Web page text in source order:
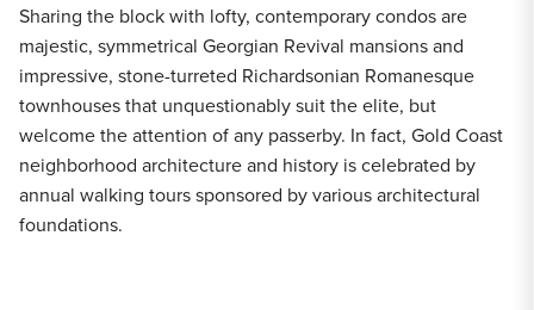
Sharing the block with lofty, contemporary condos are
majestic, symmetrical Georgian Revival mansions and
impressive, stone-turreted Richardsonian Romanesque
townhouses that unquestionably suit the elite, but
welcome the attention of any passerby. In fact, Gold Coast
neighborhood architecture and history is celebrated by
annual walking tours sponsored by various architectural
foundations.